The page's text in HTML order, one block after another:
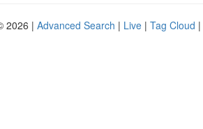
2026 | Advanced Search | Live | Tag Cloud |